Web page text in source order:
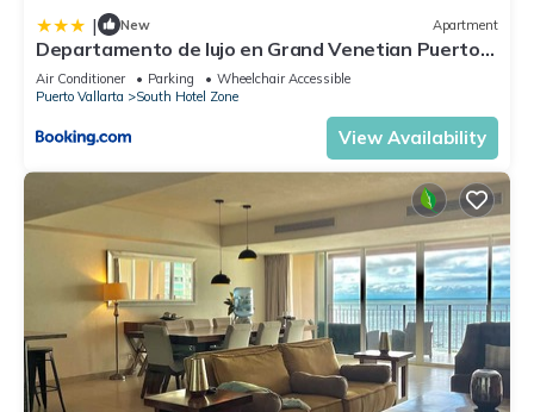
| New Apartment
Departamento de lujo en Grand Venetian Puerto
Vallarta
Air Conditioner Parking
Wheelchair Accessible
Puerto Vallarta
South Hotel Zone
View Availability